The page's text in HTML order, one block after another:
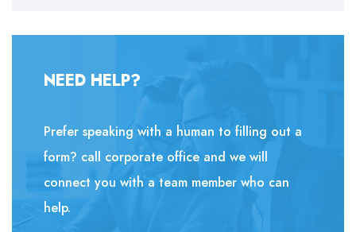
NEED HELP?
Prefer speaking with a human to filling out a
form? call corporate office and we will
connect you with a team member who can
help.